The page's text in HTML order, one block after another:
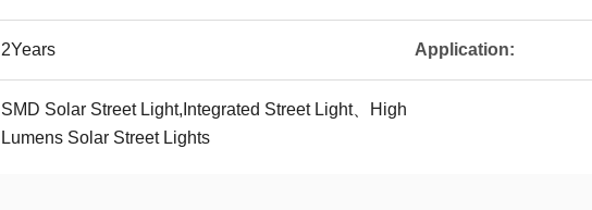
2Years Application:
SMD Solar Street Light,Integrated Street Light、High
Lumens Solar Street Lights